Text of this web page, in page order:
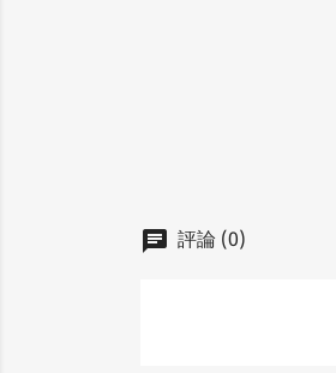
chat 評論 (0)